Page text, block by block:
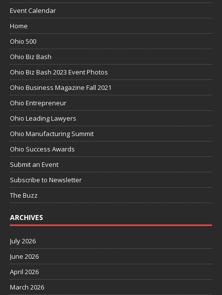
Event Calendar
Home
Ohio 500
Ohio Biz Bash
Ohio Biz Bash 2023 Event Photos
Ohio Business Magazine Fall 2021
Ohio Entrepreneur
Ohio Leading Lawyers
Ohio Manufacturing Summit
Ohio Success Awards
Submit an Event
Subscribe to Newsletter
The Buzz
ARCHIVES
July 2026
June 2026
April 2026
March 2026